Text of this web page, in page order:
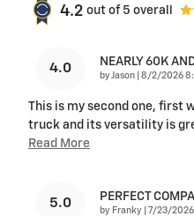
4.2 out of 5 overall
4.0 NEARLY 60K
by Jason on
8/2/2026
This is my second one, first
truck and its versatility is
Read More
5.0 PERFECT
by Franky on
7/23/2026